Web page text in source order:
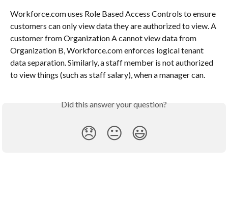
Workforce.com uses Role Based Access Controls to ensure
customers can only view data they are authorized to view. A
customer from Organization A cannot view data from
Organization B, Workforce.com enforces logical tenant
data separation. Similarly, a staff member is not authorized
to view things (such as staff salary), when a manager can.
Did this answer your question?
😞 😐 😃